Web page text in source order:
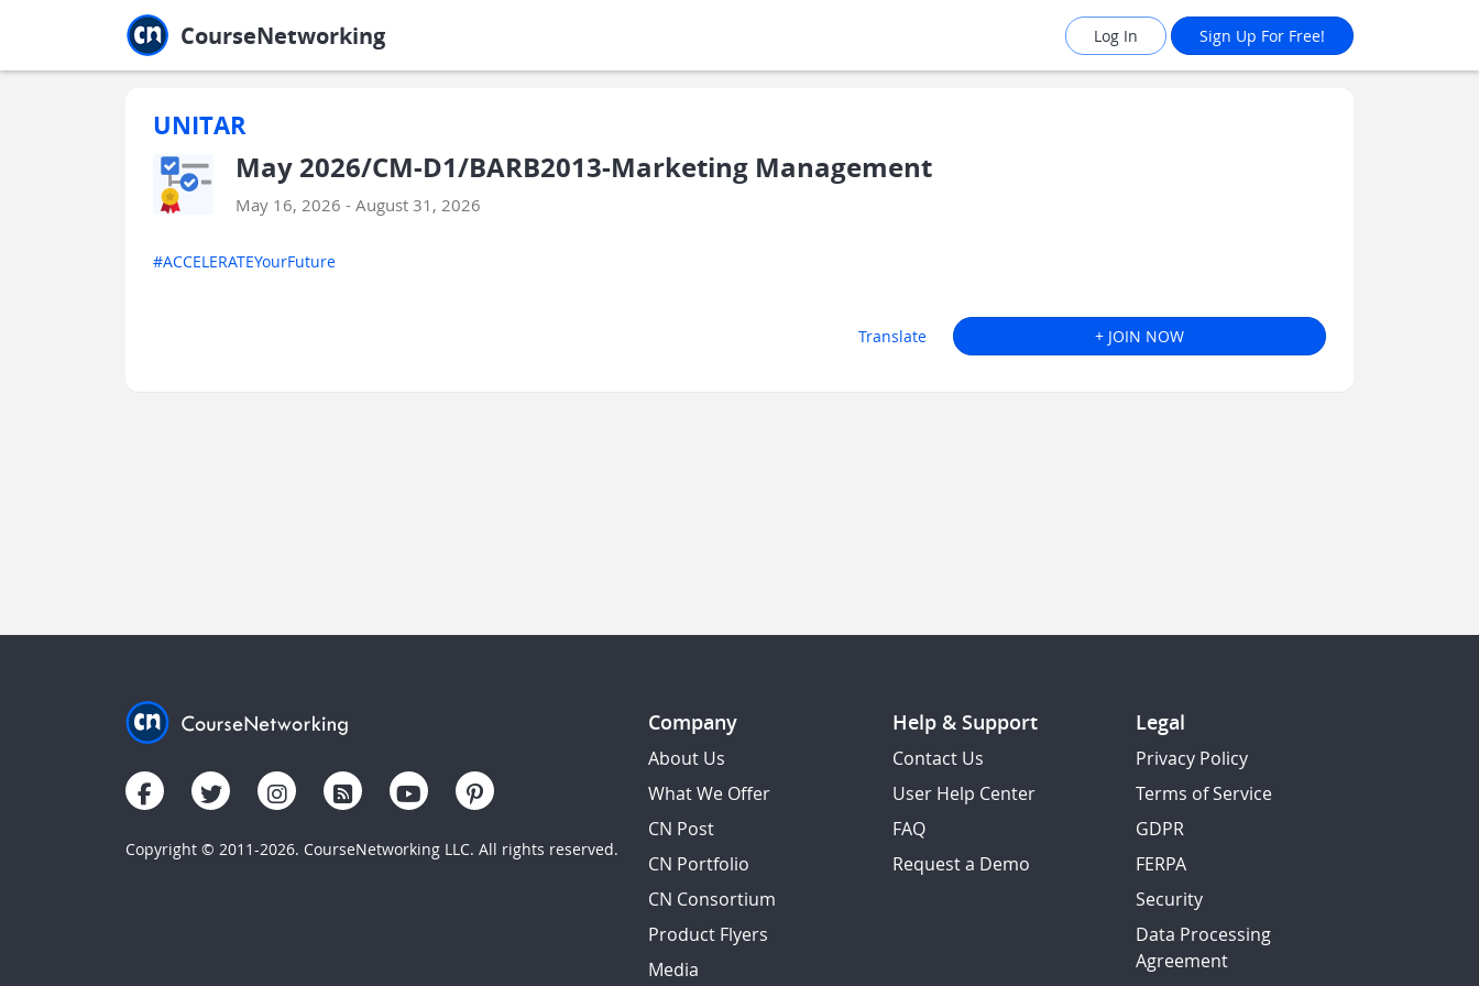
CourseNetworking Log In Sign Up For Free!
UNITAR
May 2026/CM-D1/BARB2013-Marketing Management
May 16, 2026 - August 31, 2026
#ACCELERATEYourFuture
Translate + JOIN NOW
Copyright © 2011-2026. CourseNetworking LLC. All rights reserved.
Company
About Us
What We Offer
CN Post
CN Portfolio
CN Consortium
Product Flyers
Media
Help & Support
Contact Us
User Help Center
FAQ
Request a Demo
Legal
Privacy Policy
Terms of Service
GDPR
FERPA
Security
Data Processing
Agreement